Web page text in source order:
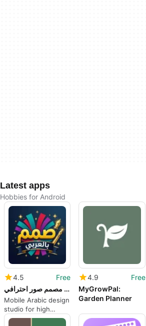
Latest apps
Hobbies for Android
4.5
Free
صمم بالعربي - مصمم صور احترافي
Mobile Arabic design
studio for high
quality social media
4.9
Free
MyGrowPal:
Garden Planner